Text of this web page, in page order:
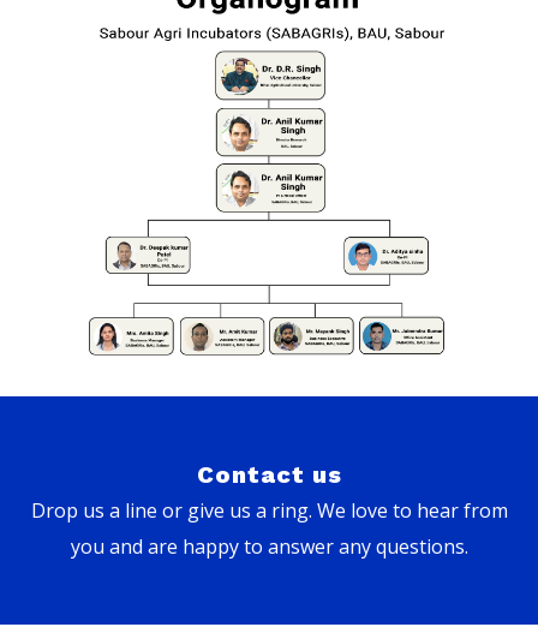
Contact us
Drop us a line or give us a ring. We love to hear from
you and are happy to answer any questions.